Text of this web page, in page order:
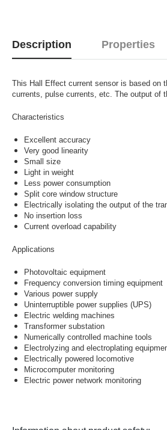
Description Properties
This Hall Effect current sensor is based on
currents, pulse currents, etc. The output of
Characteristics
Excellent accuracy
Very good linearity
Small size
Light in weight
Less power consumption
Split core window structure
Electrically isolating the output of the
No insertion loss
Current overload capability
Applications
Photovoltaic equipment
Frequency conversion timing equipment
Various power supply
Uninterruptible power supplies (UPS)
Electric welding machines
Transformer substation
Numerically controlled machine tools
Electrolyzing and electroplating
Electrically powered locomotive
Microcomputer monitoring
Electric power network monitoring